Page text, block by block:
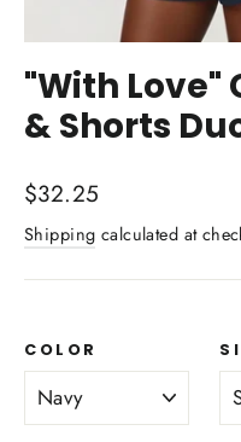
"With Love"
& Shorts
Regular
price
$32.25
Shipping calculated at
COLOR